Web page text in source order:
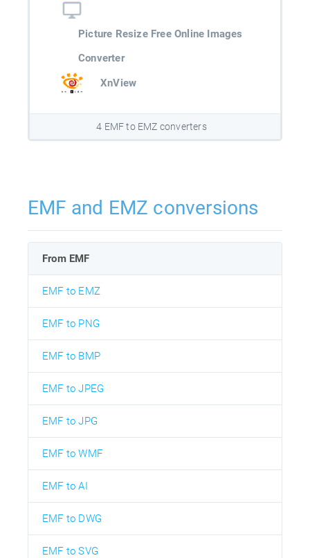
Picture Resize Free Online Images
Converter
XnView
4 EMF to EMZ converters
EMF and EMZ conversions
From EMF
EMF to EMZ
EMF to PNG
EMF to BMP
EMF to JPEG
EMF to JPG
EMF to WMF
EMF to AI
EMF to DWG
EMF to SVG